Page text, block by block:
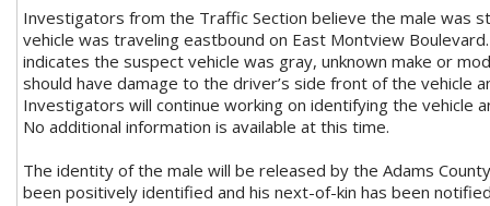
Investigators from the Traffic Section believe the male was
vehicle was traveling eastbound on East Montview
indicates the suspect vehicle was gray, unknown make or
should have damage to the driver’s side front of the vehicle
Investigators will continue working on identifying the vehicle
No additional information is available at this time.
The identity of the male will be released by the Adams
been positively identified and his next-of-kin has been